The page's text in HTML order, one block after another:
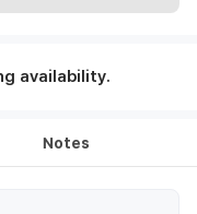
availability.
Notes